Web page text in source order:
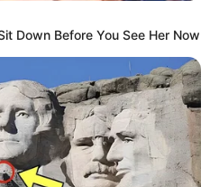
Down Before You See Her Now